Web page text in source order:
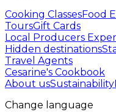
Cooking ClassesFood
ToursGift Cards
Local Producers
Hidden destinations
Travel Agents
Cesarine's Cookbook
About usSustainability
Change language